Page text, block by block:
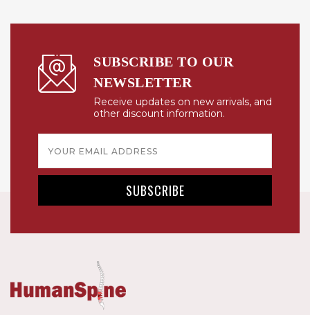
SUBSCRIBE TO OUR
NEWSLETTER
Receive updates on new arrivals, and
other discount information.
Address